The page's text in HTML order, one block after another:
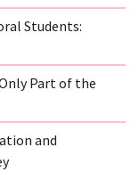
Students:
Part of the
and